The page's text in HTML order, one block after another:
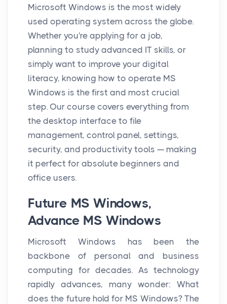
Microsoft Windows is the most widely
used operating system across the globe.
Whether you're applying for a job,
planning to study advanced IT skills, or
simply want to improve your digital
literacy, knowing how to operate MS
Windows is the first and most crucial
step. Our course covers everything from
the desktop interface to file
management, control panel, settings,
security, and productivity tools — making
it perfect for absolute beginners and
office users.
Future MS Windows,
Advance MS Windows
Microsoft Windows has been the
backbone of personal and business
computing for decades. As technology
rapidly advances, many wonder: What
does the future hold for MS Windows? The